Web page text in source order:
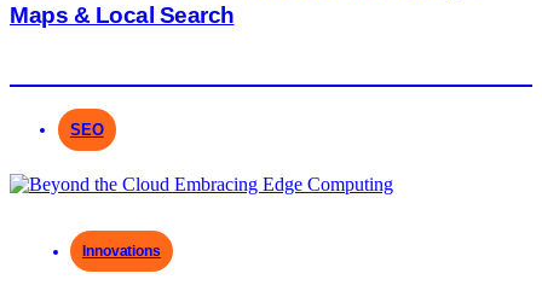
Maps & Local Search
SEO
Innovations